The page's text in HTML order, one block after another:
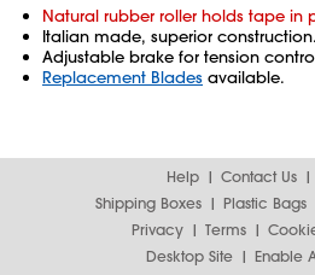
Natural rubber roller holds tape in
Italian made, superior construction.
Adjustable brake for tension
Replacement Blades available.
Help Contact Us
Shipping Boxes
Plastic Bags
Privacy
Terms
Desktop Site
Enable